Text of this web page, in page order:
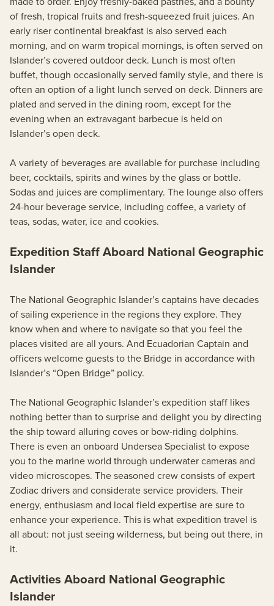
of fresh, tropical fruits and fresh-squeezed fruit juices. An
early riser continental breakfast is also served each
morning, and on warm tropical mornings, is often served on
Islander’s covered outdoor deck. Lunch is most often
buffet, though occasionally served family style, and there is
often an option of a light lunch served on deck. Dinners are
plated and served in the dining room, except for the
evening when an extravagant barbecue is held on
Islander’s open deck.
A variety of beverages are available for purchase including
beer, cocktails, spirits and wines by the glass or bottle.
Sodas and juices are complimentary. The lounge also offers
24-hour beverage service, including coffee, a variety of
teas, sodas, water, ice and cookies.
Expedition Staff Aboard National Geographic
Islander
The National Geographic Islander’s captains have decades
of sailing experience in the regions they explore. They
know when and where to navigate so that you feel the
places visited are all yours. And Ecuadorian Captain and
officers welcome guests to the Bridge in accordance with
Islander’s “Open Bridge” policy.
The National Geographic Islander’s expedition staff likes
nothing better than to surprise and delight you by directing
the ship toward alluring coves or bow-riding dolphins.
There is even an onboard Undersea Specialist to expose
you to the marine world through underwater cameras and
video microscopes. The seasoned crew consists of expert
Zodiac drivers and considerate service providers. Their
energy, enthusiasm and local field expertise are sure to
enhance your experience. This is what expedition travel is
all about: not just seeing wilderness, but being out there, in
it.
Activities Aboard National Geographic
Islander